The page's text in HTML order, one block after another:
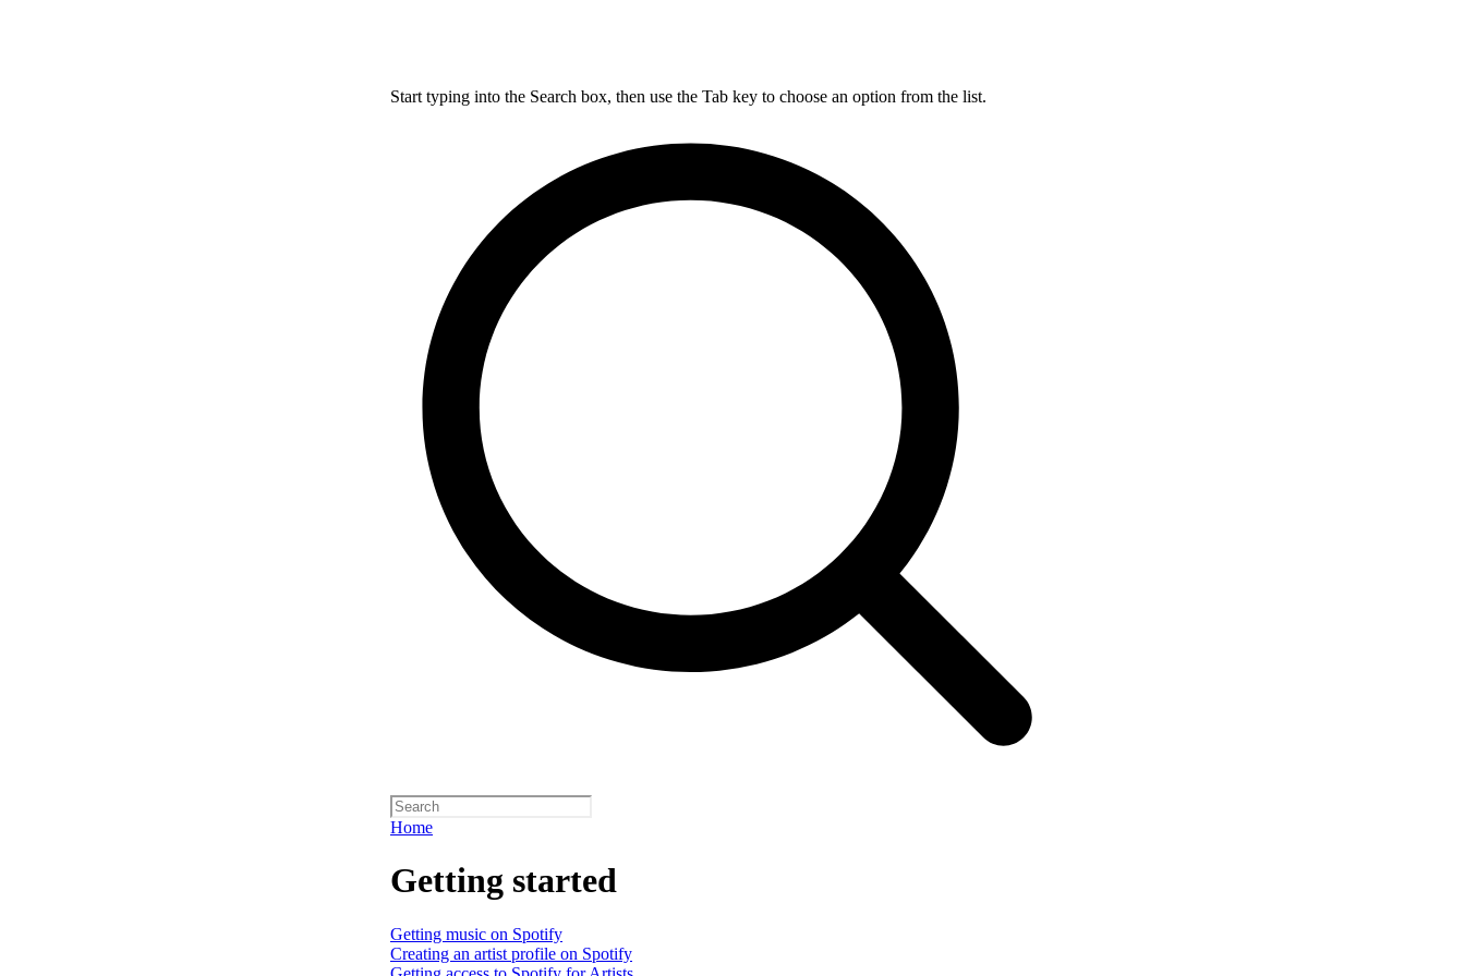
Start typing into the Search box, then use the Tab key to choose an option from the list.
Home
Getting started
Getting music on Spotify
Creating an artist profile on Spotify